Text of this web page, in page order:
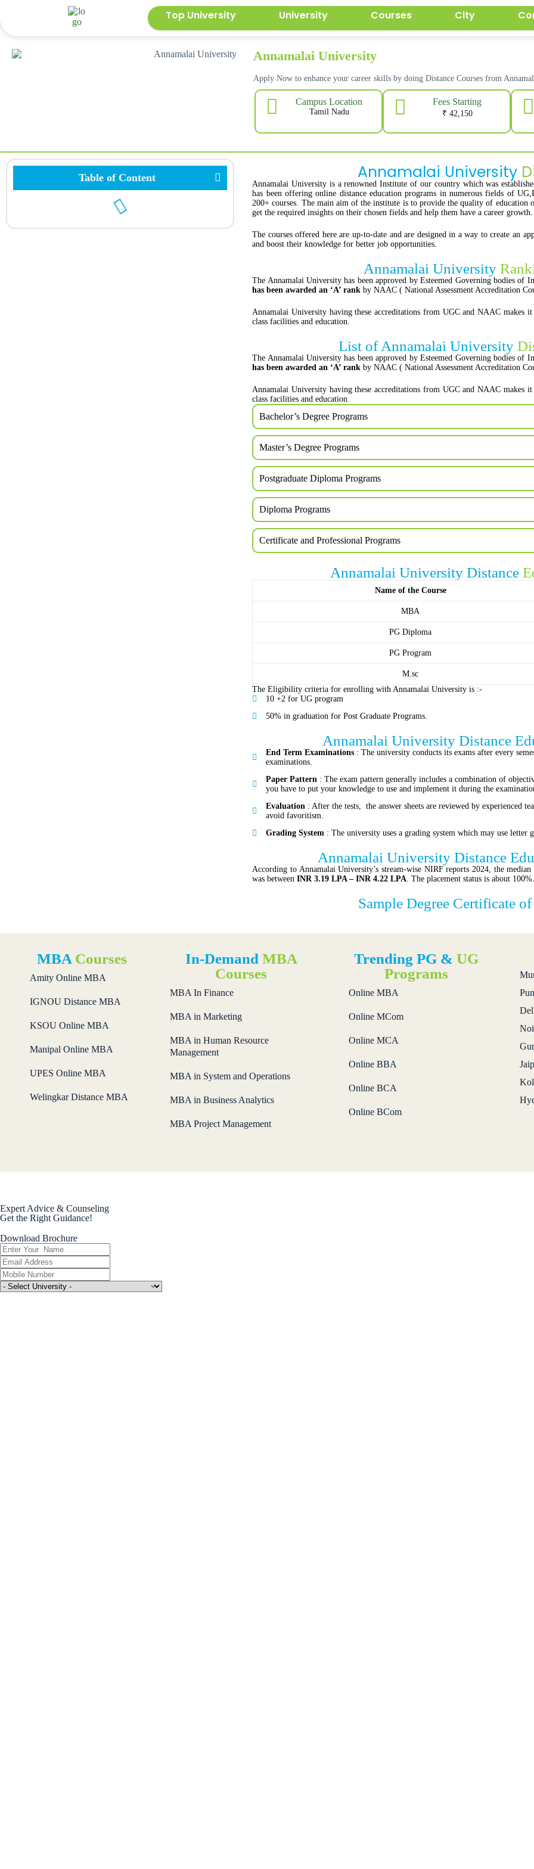
Top University University Courses City
Annamalai University
Apply Now to enhance your career skills by doing Distance Courses from
Campus Location
Tamil Nadu
Fees Starting
₹ 42,150
Table of Content Annamalai University
Annamalai University is a renowned Institute of our country which was
has been offering online distance education programs in numerous fields of
200+ courses. The main aim of the institute is to provide the quality of education
get the required insights on their chosen fields and help them have a career growth.
The courses offered here are up-to-date and are designed in a way to create an
and boost their knowledge for better job opportunities.
Annamalai University
The Annamalai University has been approved by Esteemed Governing bodies of
has been awarded an ‘A’ rankby NAAC ( National Assessment Accreditation
Annamalai University having these accreditations from UGC and NAAC makes
class facilities and education.
List of Annamalai University
The Annamalai University has been approved by Esteemed Governing bodies of
has been awarded an ‘A’ rankby NAAC ( National Assessment Accreditation
Annamalai University having these accreditations from UGC and NAAC makes
class facilities and education.
Bachelor’s Degree Programs
Master’s Degree Programs
Postgraduate Diploma Programs
Diploma Programs
Certificate and Professional Programs
Annamalai University Distance
Name of the Course
MBA
PG Diploma
PG Program
M.sc
The Eligibility criteria for enrolling with Annamalai University is :-
10 +2 for UG program
50% in graduation for Post Graduate Programs.
Annamalai University Distance
End Term Examinations : The university conducts its exams after every
examinations.
Paper Pattern : The exam pattern generally includes a combination of
you have to put your knowledge to use and implement it during the
Evaluation : After the tests, the answer sheets are reviewed by experienced
avoid favoritism.
Grading System : The university uses a grading system which may use
Annamalai University Distance
According to Annamalai University’s stream-wise NIRF reports 2024, the
was betweenINR 3.19 LPA – INR 4.22 LPA . The placement status is about 100%.
Sample Degree Certificate of
MBA Courses
Amity Online MBA
IGNOU Distance MBA
KSOU Online MBA
Manipal Online MBA
UPES Online MBA
Welingkar Distance MBA
In-Demand MBA
Courses
MBA In Finance
MBA in Marketing
MBA in Human Resource
Management
MBA in System and Operations
MBA in Business Analytics
MBA Project Management
Trending PG & UG
Programs
Online MBA
Online MCom
Online MCA
Online BBA
Online BCA
Online BCom
Expert Advice & Counseling
Get the Right Guidance!
Download Brochure